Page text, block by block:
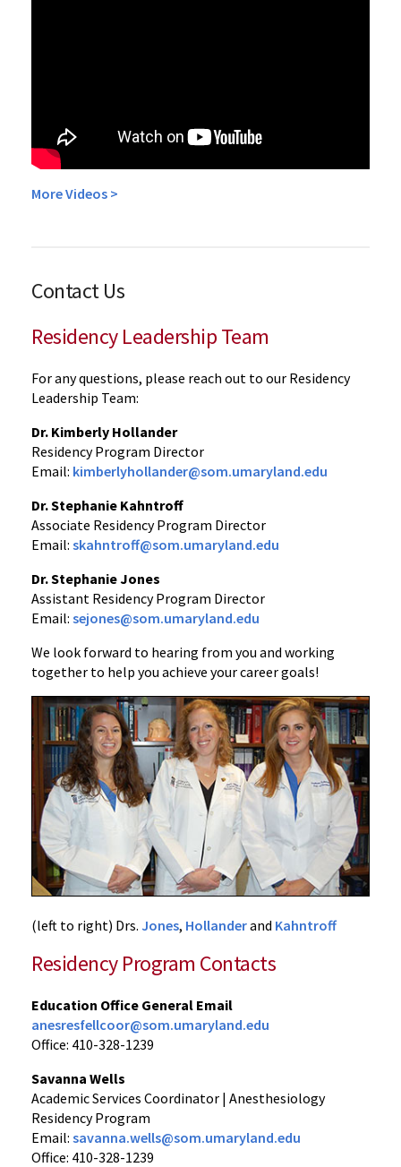
More Videos >
Contact Us
Residency Leadership Team
For any questions, please reach out to our Residency
Leadership Team:
Dr. Kimberly Hollander
Residency Program Director
Email: kimberlyhollander@som.umaryland.edu
Dr. Stephanie Kahntroff
Associate Residency Program Director
Email: skahntroff@som.umaryland.edu
Dr. Stephanie Jones
Assistant Residency Program Director
Email: sejones@som.umaryland.edu
We look forward to hearing from you and working
together to help you achieve your career goals!
(left to right) Drs. Jones, Hollanderand Kahntroff
Residency Program Contacts
Education Office General Email
anesresfellcoor@som.umaryland.edu
Office: 410-328-1239
Savanna Wells
Academic Services Coordinator | Anesthesiology
Residency Program
Email: savanna.wells@som.umaryland.edu
Office: 410-328-1239